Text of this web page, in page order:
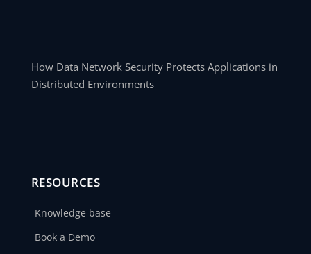
How Data Network Security Protects Applications in
Distributed Environments
RESOURCES
Knowledge base
Book a Demo